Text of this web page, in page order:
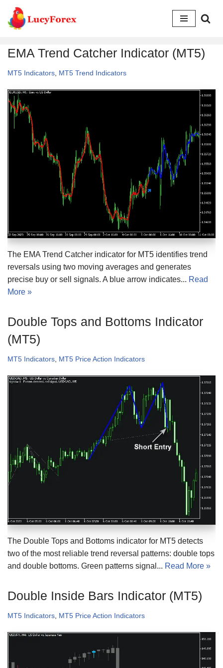
Skip
content
EMA Trend Catcher Indicator (MT5)
MT5 Indicators MT5 Trend Indicators
The EMA Trend Catcher indicator for MT5 identifies trend
reversals using two moving averages and generates
precise buy or sell signals. A blue arrow indicates... Read
More »
Double Tops and Bottoms Indicator
(MT5)
MT5 Indicators, MT5 Price Action Indicators
The Double Tops and Bottoms indicator for MT5 detects
two of the most reliable trend reversal patterns: double tops
and double bottoms. Green patterns signal... Read More »
Double Inside Bars Indicator (MT5)
MT5 Indicators MT5 Price Action Indicators